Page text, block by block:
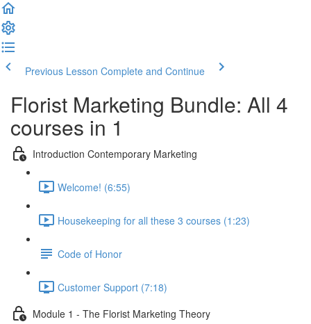
Previous Lesson Complete and Continue
Florist Marketing Bundle: All 4
courses in 1
Introduction Contemporary Marketing
Welcome! (6:55)
Housekeeping for all these 3 courses (1:23)
Code of Honor
Customer Support (7:18)
Module 1 - The Florist Marketing Theory